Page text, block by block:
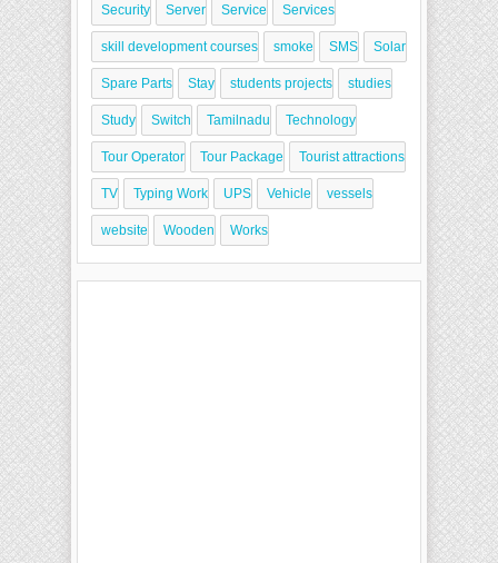
Security Server Service Services
skill development courses smoke SMS Solar
Spare Parts Stay students projects studies
Study Switch Tamilnadu Technology
Tour Operator Tour Package Tourist attractions
TV Typing Work UPS Vehicle vessels
website Wooden Works